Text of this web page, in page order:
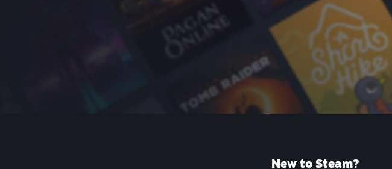
New to Steam?